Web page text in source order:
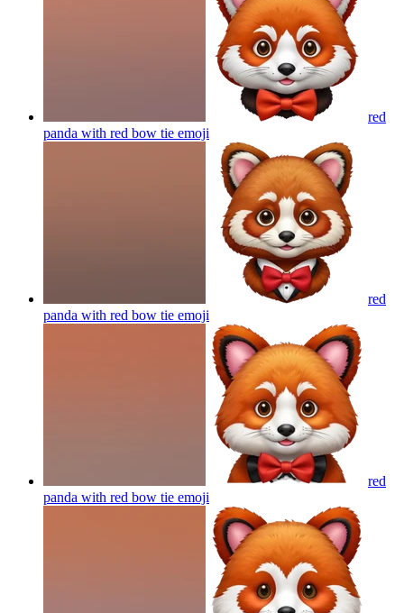
red
panda with red bow tie emoji
red
panda with red bow tie emoji
red
panda with red bow tie emoji